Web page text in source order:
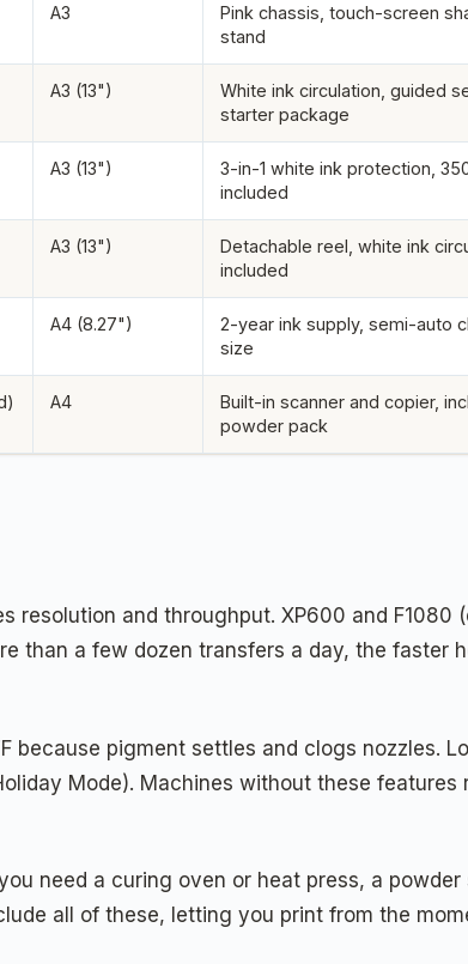
A3
Pink chassis, touch-screen
stand
A3 (13")
White ink circulation, guided
starter package
A3 (13")
3-in-1 white ink protection,
included
A3 (13")
Detachable reel, white ink
included
A4 (8.27")
2-year ink supply, semi-auto
size
A4
Built-in scanner and copier,
powder pack
resolution and throughput. XP600 and
than a few dozen transfers a day, the faster
because pigment settles and clogs nozzles.
Mode). Machines without these
need a curing oven or heat press, a
all of these, letting you print from the